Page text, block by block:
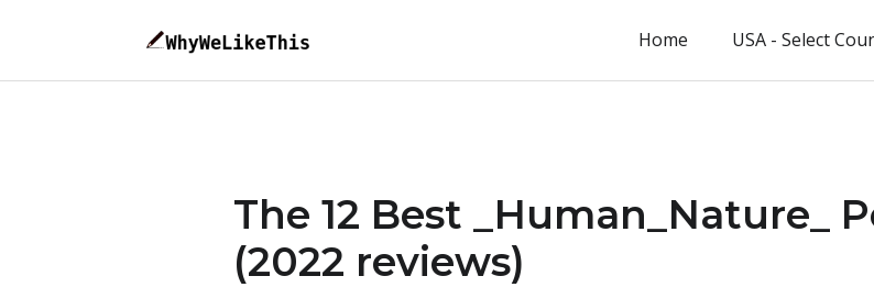
Home USA - Select
The 12 Best _Human_Nature_
(2022 reviews)